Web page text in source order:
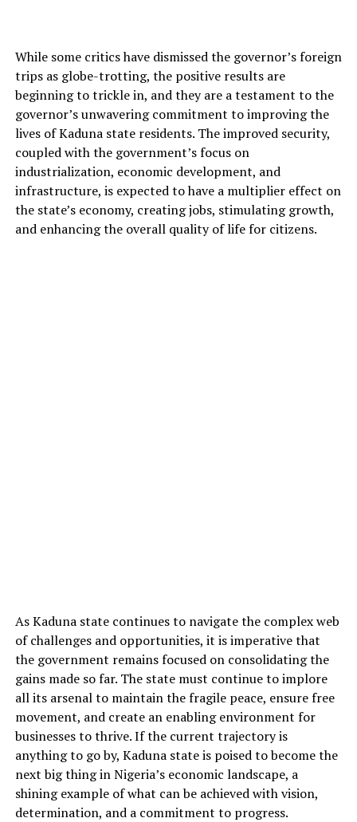
While some critics have dismissed the governor’s foreign
trips as globe-trotting, the positive results are
beginning to trickle in, and they are a testament to the
governor’s unwavering commitment to improving the
lives of Kaduna state residents. The improved security,
coupled with the government’s focus on
industrialization, economic development, and
infrastructure, is expected to have a multiplier effect on
the state’s economy, creating jobs, stimulating growth,
and enhancing the overall quality of life for citizens.
As Kaduna state continues to navigate the complex web
of challenges and opportunities, it is imperative that
the government remains focused on consolidating the
gains made so far. The state must continue to implore
all its arsenal to maintain the fragile peace, ensure free
movement, and create an enabling environment for
businesses to thrive. If the current trajectory is
anything to go by, Kaduna state is poised to become the
next big thing in Nigeria’s economic landscape, a
shining example of what can be achieved with vision,
determination, and a commitment to progress.